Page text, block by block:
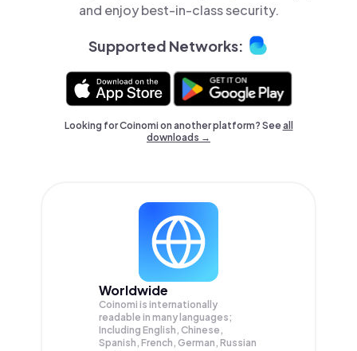
and enjoy best-in-class security.
Supported Networks:
Looking for Coinomi on another platform? Seeall
downloads →
Worldwide
Coinomi is internationally
readable in many languages;
Including English, Chinese,
Spanish, French, German, Russian